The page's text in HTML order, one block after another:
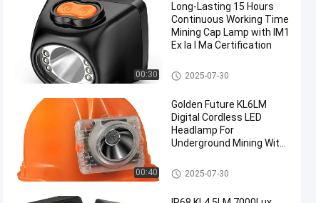
00:30
Long-Lasting 15 Hours
Continuous Working Time
Mining Cap Lamp with IM1
Ex Ia I Ma Certification
LED Mining Light
2025-07-30
00:40
Golden Future KL6LM
Digital Cordless LED
Headlamp For
Underground Mining With
LED Mining Cap Lamp
2025-07-30